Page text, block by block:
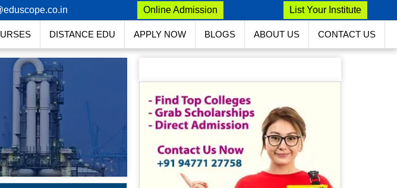
Online Admission List Your Institute
DISTANCE EDU APPLY NOW BLOGS ABOUT US CONTACT US